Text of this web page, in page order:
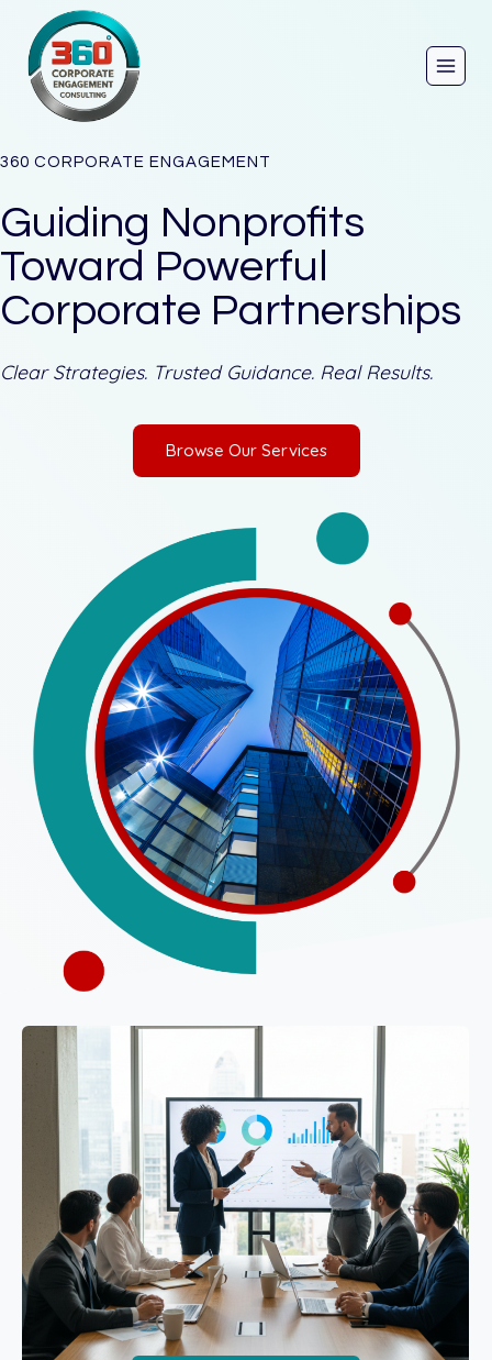
content
360 CORPORATE ENGAGEMENT
Guiding Nonprofits
Toward Powerful
Corporate Partnerships
Clear Strategies. Trusted Guidance. Real Results.
Browse Our Services